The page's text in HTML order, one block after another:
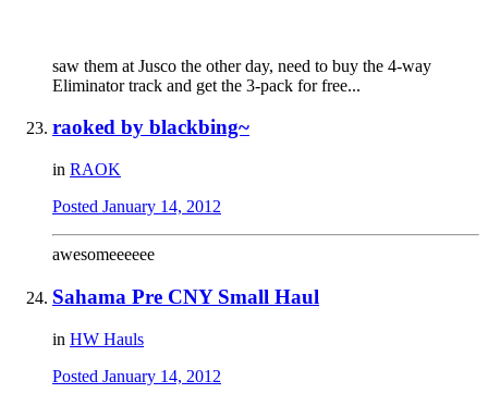
saw them at Jusco the other day, need to buy the 4-way
Eliminator track and get the 3-pack for free...
raoked by blackbing~
in RAOK
Posted January 14, 2012
awesomeeeeee
Sahama Pre CNY Small Haul
in HW Hauls
Posted January 14, 2012